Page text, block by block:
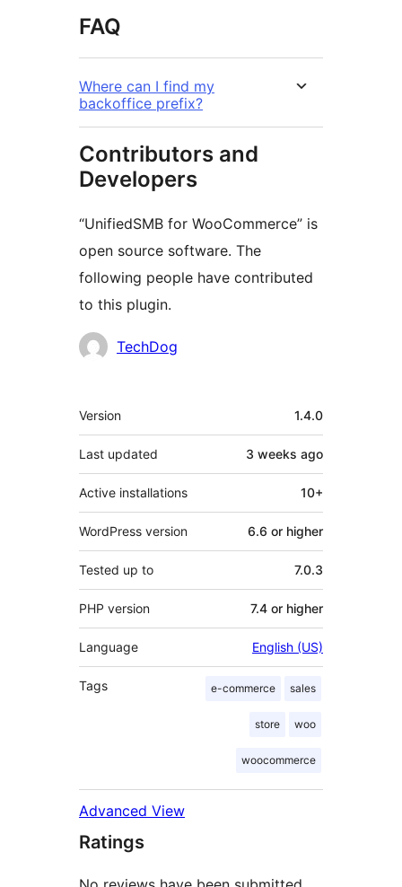
FAQ
Where can I find my
backoffice prefix?
Contributors and
Developers
“UnifiedSMB for WooCommerce” is
open source software. The
following people have contributed
to this plugin.
Contributors
TechDog
Meta
Version 1.4.0
Last updated 3 weeks ago
Active installations 10+
WordPress version 6.6 or higher
Tested up to 7.0.3
PHP version 7.4 or higher
Language English (US)
Tags e-commerce sales
store woo
woocommerce
Advanced View
Ratings